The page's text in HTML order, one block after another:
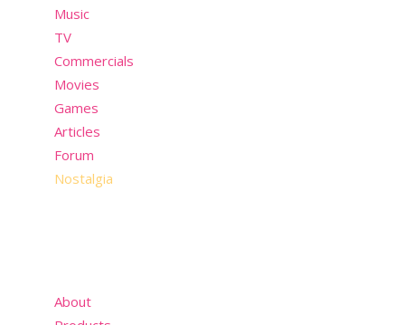
Music
TV
Commercials
Movies
Games
Articles
Forum
Nostalgia
About